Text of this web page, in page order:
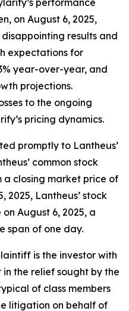
performance
on August 6, 2025,
results and
expectations for
year-over-year, and
projections.
to the ongoing
pricing dynamics.
promptly to Lantheus’
common stock
closing market price of
2025, Lantheus’ stock
August 6, 2025, a
span of one day.
is the investor with
the relief sought by the
of class members
litigation on behalf of